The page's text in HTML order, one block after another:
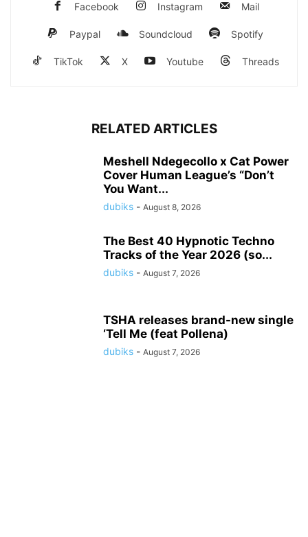
Facebook Instagram Mail
Paypal Soundcloud Spotify
TikTok X Youtube Threads
RELATED ARTICLES
Meshell Ndegecollo x Cat Power
Cover Human League’s “Don’t
You Want...
dubiks - August 8, 2026
The Best 40 Hypnotic Techno
Tracks of the Year 2026 (so...
dubiks - August 7, 2026
TSHA releases brand-new single
‘Tell Me (feat Pollena)
dubiks - August 7, 2026